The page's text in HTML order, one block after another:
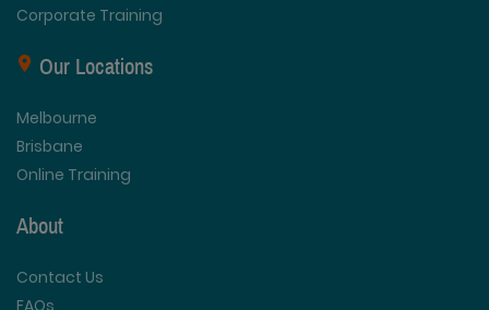
Corporate Training
Our Locations
Melbourne
Brisbane
Online Training
About
Contact Us
FAQs